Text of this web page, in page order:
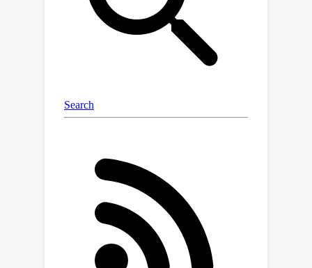
introduce a new approach, Generative
mOdel finetuning with Reward-driven
Sample selection (GORS), to boost the
compositional text-to-image
to-image models. Extensive
experiments and evaluations are
methods on T2I-CompBench, and to
validate the effectiveness of our
proposed evaluation metrics and GORS
approach. Project page is available at
https://karine-h.github.io/T2I-
CompBench/.